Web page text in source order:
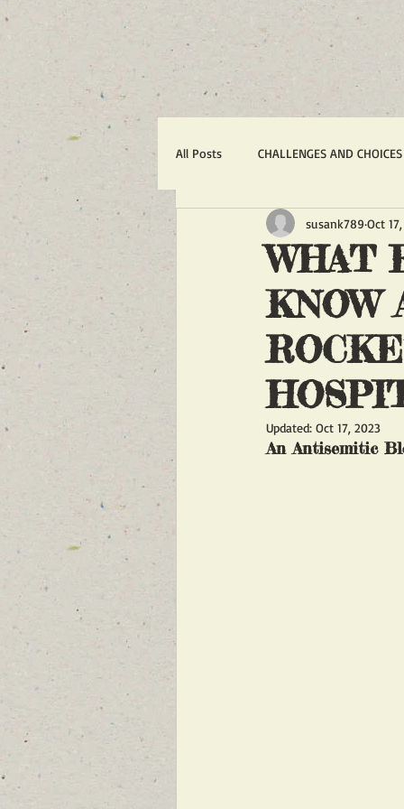
All Posts CHALLENGES AND CHOICES
TERRORISM IRAN'S WAR
1988 MASSACRE OF 30,000
FEATURED NEWS FEATURED
WHAT
KNOW
susank789 Oct
Updated: Oct 17, 2023
An Antisemitic